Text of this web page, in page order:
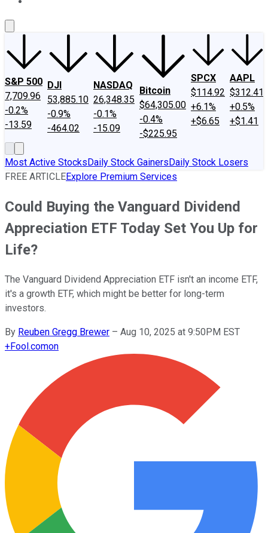
S&P 500
7,709.96
-0.2%
-13.59
DJI
53,885.10
-0.9%
-464.02
NASDAQ
26,348.35
-0.1%
-15.09
Bitcoin
$64,305.00
-0.4%
-$225.95
SPCX
$114.92
+6.1%
+$6.65
AAPL
$312.41
+0.5%
+$1.41
Most Active StocksDaily Stock GainersDaily Stock Losers
FREE ARTICLEExplore Premium Services
Could Buying the Vanguard Dividend
Appreciation ETF Today Set You Up for
Life?
The Vanguard Dividend Appreciation ETF isn't an income ETF,
it's a growth ETF, which might be better for long-term
investors.
By Reuben Gregg Brewer – Aug 10, 2025 at 9:50PM EST
+Fool.comon